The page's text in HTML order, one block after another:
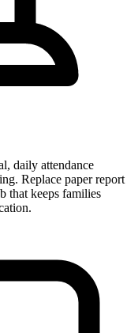
daily attendance
Replace paper report
that keeps families